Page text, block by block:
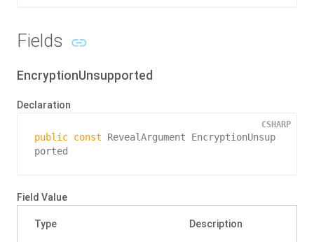
Fields
EncryptionUnsupported
Declaration
public const RevealArgument EncryptionUnsup
ported
CSHARP
Field Value
Type Description